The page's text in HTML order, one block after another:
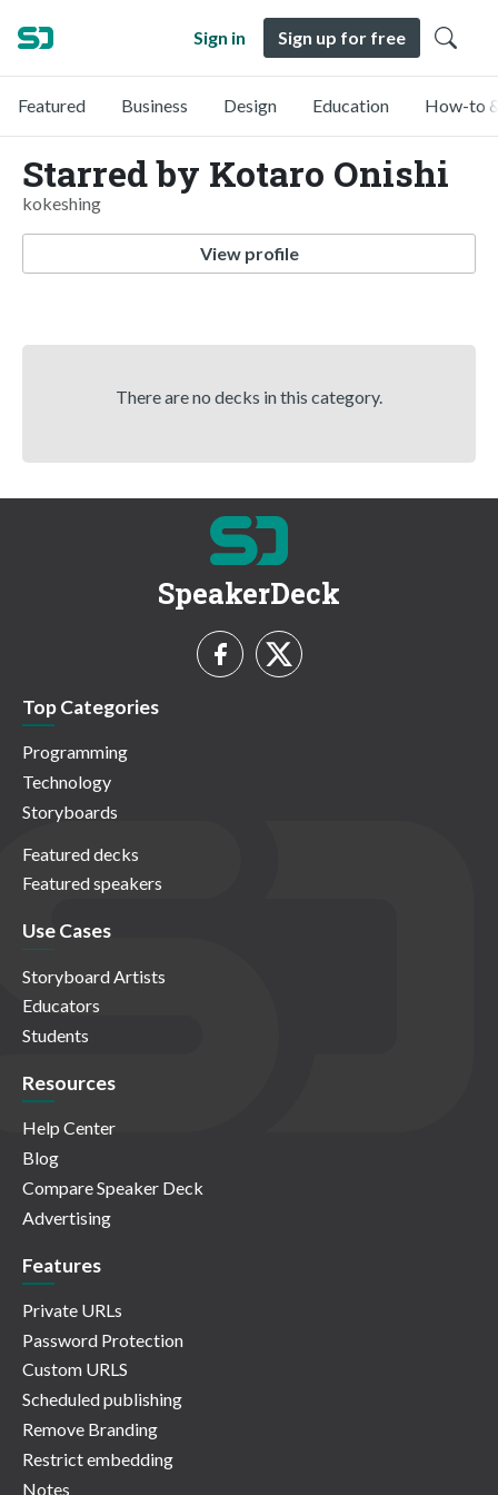
Sign in Sign up for free
Featured Business Design Education How-to
Starred by Kotaro Onishi
kokeshing
View profile
There are no decks in this category.
SpeakerDeck
Top Categories
Programming
Technology
Storyboards
Featured decks
Featured speakers
Use Cases
Storyboard Artists
Educators
Students
Resources
Help Center
Blog
Compare Speaker Deck
Advertising
Features
Private URLs
Password Protection
Custom URLS
Scheduled publishing
Remove Branding
Restrict embedding
Notes